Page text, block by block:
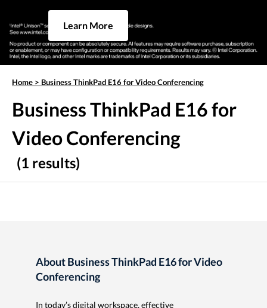
Learn More
Home > Business ThinkPad E16 for Video Conferencing
Business ThinkPad E16 for
Video Conferencing
(1 results)
About Business ThinkPad E16 for Video
Conferencing
In today’s digital workspace, effective